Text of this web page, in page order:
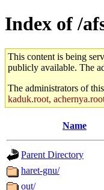
Index of /
This content is being
publicly available. The
The administrators of
kaduk.root,
Name
Parent Directory
haret-gnu/
out/